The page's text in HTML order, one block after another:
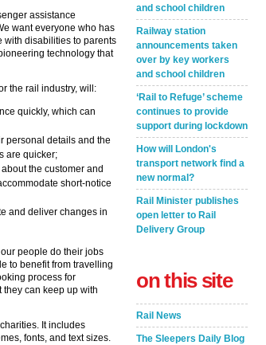
assistance
want everyone who has
with disabilities to parents
technology that
the rail industry, will:
quickly, which can
personal details and the
are quicker;
the customer and
short-notice
and deliver changes in
people do their jobs
to benefit from travelling
process for
they can keep up with
It includes
fonts, and text sizes.
and school children
Railway station
announcements taken
over by key workers
and school children
‘Rail to Refuge’ scheme
continues to provide
support during lockdown
How will London's
transport network find a
new normal?
Rail Minister publishes
open letter to Rail
Delivery Group
on this site
Rail News
The Sleepers Daily Blog